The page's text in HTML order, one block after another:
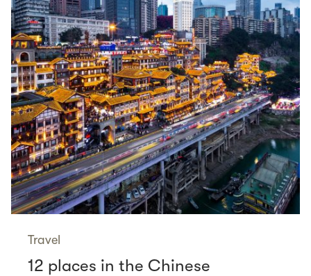
Travel
12 places in the Chinese